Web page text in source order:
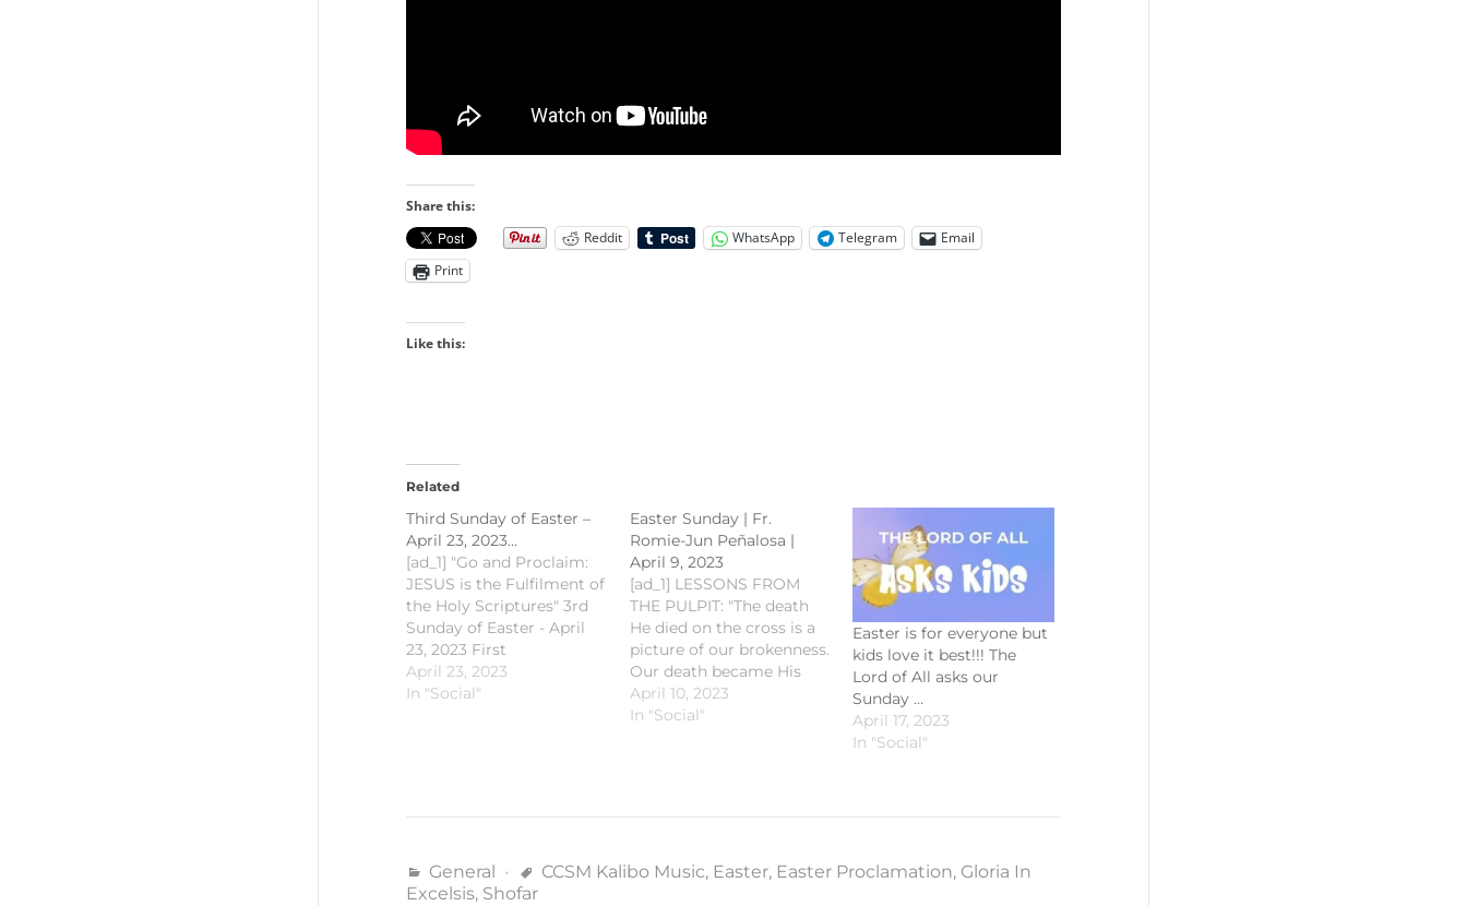
Share this:
Reddit
WhatsApp Telegram
Email
Print
Like this:
Related
Third Sunday of Easter –
April 23, 2023…
[ad_1] "Go and Proclaim:
JESUS is the Fulfilment of
the Holy Scriptures" 3rd
Sunday of Easter - April
23, 2023 First
Proclamation: Acts 2:29-
36 Responsorial Psalm:
id="627711602096221"]
[ad_2] For Cathedral
April 23, 2023
In "Social"
Easter Sunday | Fr.
Romie-Jun Peñalosa |
April 9, 2023
[ad_1] LESSONS FROM
THE PULPIT: "The death
He died on the cross is a
picture of our brokenness.
Our death became His
death. And in rising to life
again, He destroyed death
April 10, 2023
In "Social"
Easter is for everyone but
kids love it best!!! The
Lord of All asks our
Sunday …
April 17, 2023
In "Social"
General CCSM Kalibo Music, Easter, Easter Proclamation, Gloria In
Excelsis, Shofar